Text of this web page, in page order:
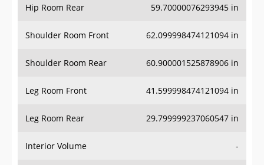
Shoulder Room Front 62.099998474121094 in
Shoulder Room Rear 60.900001525878906 in
Leg Room Front 41.599998474121094 in
Leg Room Rear 29.799999237060547 in
Interior Volume -
Passenger Volume -